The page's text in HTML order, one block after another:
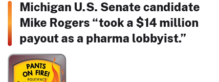
Michigan U.S. Senate candidate
Mike Rogers “took a $14 million
payout as a pharma lobbyist.”